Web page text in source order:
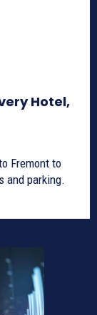
Hotel,
Fremont to
and parking.